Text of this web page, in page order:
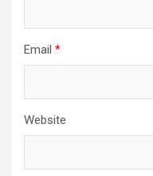
Email *
Website